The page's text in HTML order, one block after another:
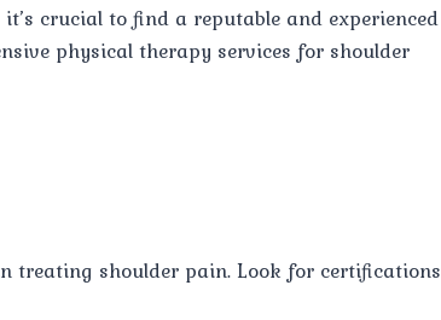
it’s crucial to find a reputable and experienced
physical therapy services for shoulder
treating shoulder pain. Look for certifications